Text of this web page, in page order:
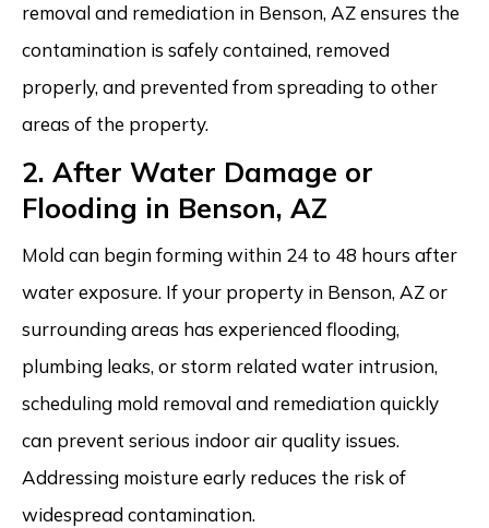
removal and remediation in Benson, AZ ensures the
contamination is safely contained, removed
properly, and prevented from spreading to other
areas of the property.
2. After Water Damage or
Flooding in Benson, AZ
Mold can begin forming within 24 to 48 hours after
water exposure. If your property in Benson, AZ or
surrounding areas has experienced flooding,
plumbing leaks, or storm related water intrusion,
scheduling mold removal and remediation quickly
can prevent serious indoor air quality issues.
Addressing moisture early reduces the risk of
widespread contamination.